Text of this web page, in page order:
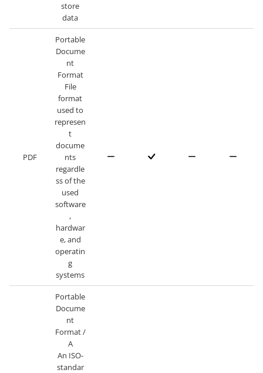
store
data
PDF
Portable
Docume
nt
Format
File
format
used to
represen
t
docume
nts
regardle
ss of the
used
software
,
hardwar
e, and
operatin
g
systems
Portable
Docume
nt
Format /
A
An ISO-
standar